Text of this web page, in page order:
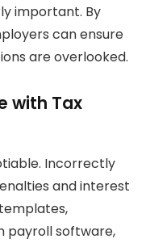
important. By
can ensure
are overlooked.
with Tax
Incorrectly
and interest
payroll software,